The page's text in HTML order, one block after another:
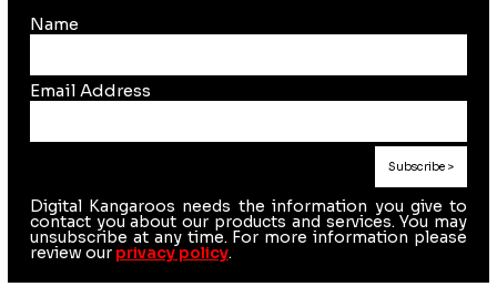
Name
Email Address
Digital Kangaroos needs the information you give to
contact you about our products and services. You may
unsubscribe at any time. For more information please
review our privacy policy.